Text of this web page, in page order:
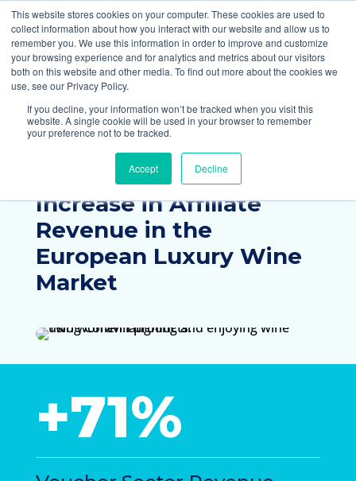
This website stores cookies on your computer. These cookies are used to
collect information about how you interact with our website and allow us to
remember you. We use this information in order to improve and customize
your browsing experience and for analytics and metrics about our visitors
both on this website and other media. To find out more about the cookies we
use, see our Privacy Policy.
If you decline, your information won’t be tracked when you visit this
website. A single cookie will be used in your browser to remember
your preference not to be tracked.
Accept Decline
877-258-4199 info@gen3marketing.com
Home
Coravin Achieves a 38%
Increase in Affiliate
Revenue in the
European Luxury Wine
Market
+71%